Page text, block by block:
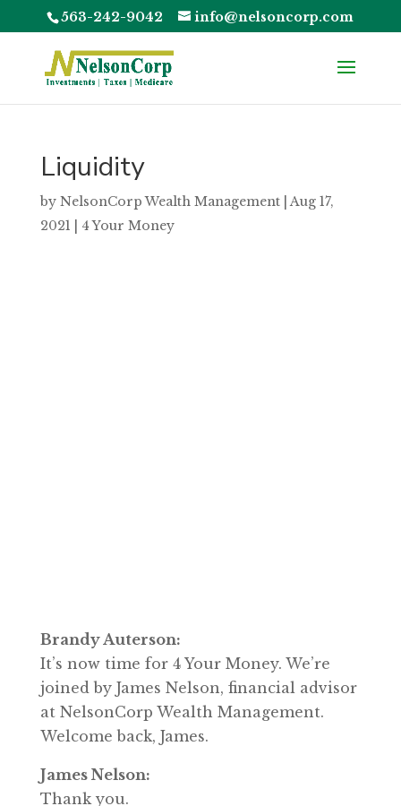
563-242-9042 info@nelsoncorp.com
Liquidity
by NelsonCorp Wealth Management|Aug 17,
2021
4 Your Money
Brandy Auterson:
It’s now time for 4 Your Money. We’re
joined by James Nelson, financial advisor
at NelsonCorp Wealth Management.
Welcome back, James.
James Nelson:
Thank you.